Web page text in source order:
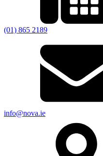
(01) 865 2189
info@nova.ie